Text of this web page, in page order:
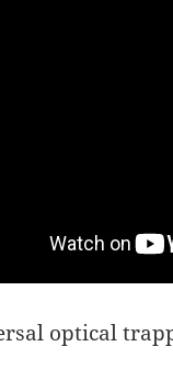
optical